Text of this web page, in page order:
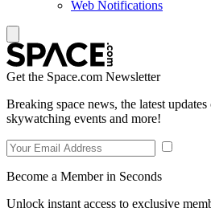
Web Notifications
Get the Space.com Newsletter
Breaking space news, the latest
skywatching events and more!
Become a Member in Seconds
Unlock instant access to exclusive